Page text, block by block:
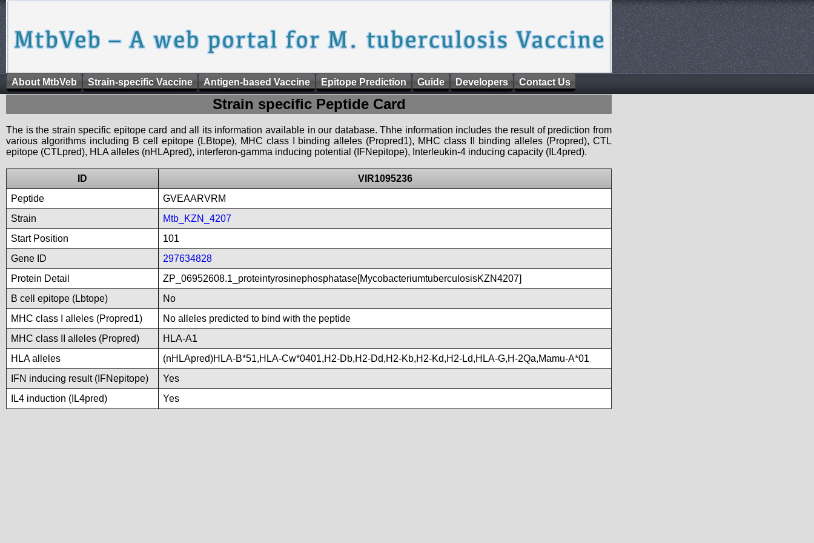
About MtbVeb Strain-specific Vaccine Antigen-based Vaccine Epitope Prediction Guide Developers Contact Us
Strain specific Peptide Card
The is the strain specific epitope card and all its information available in our database. Thhe information includes the result of prediction from
various algorithms including B cell epitope (LBtope), MHC class I binding alleles (Propred1), MHC class II binding alleles (Propred), CTL
epitope (CTLpred), HLA alleles (nHLApred), interferon-gamma inducing potential (IFNepitope), Interleukin-4 inducing capacity (IL4pred).
ID
VIR1095236
Peptide
GVEAARVRM
Strain
Mtb_KZN_4207
Start Position
101
Gene ID
297634828
Protein Detail
ZP_06952608.1_proteintyrosinephosphatase[MycobacteriumtuberculosisKZN4207]
B cell epitope (Lbtope)
No
MHC class I alleles (Propred1)
No alleles predicted to bind with the peptide
MHC class II alleles (Propred)
HLA-A1
HLA alleles
(nHLApred)HLA-B*51,HLA-Cw*0401,H2-Db,H2-Dd,H2-Kb,H2-Kd,H2-Ld,HLA-G,H-2Qa,Mamu-A*01
IFN inducing result (IFNepitope)
Yes
IL4 induction (IL4pred)
Yes